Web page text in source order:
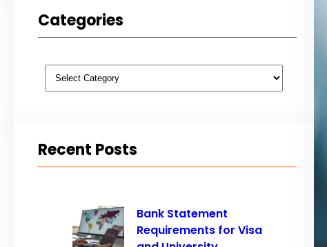
Categories
Categories
Recent Posts
Bank Statement
Requirements for Visa